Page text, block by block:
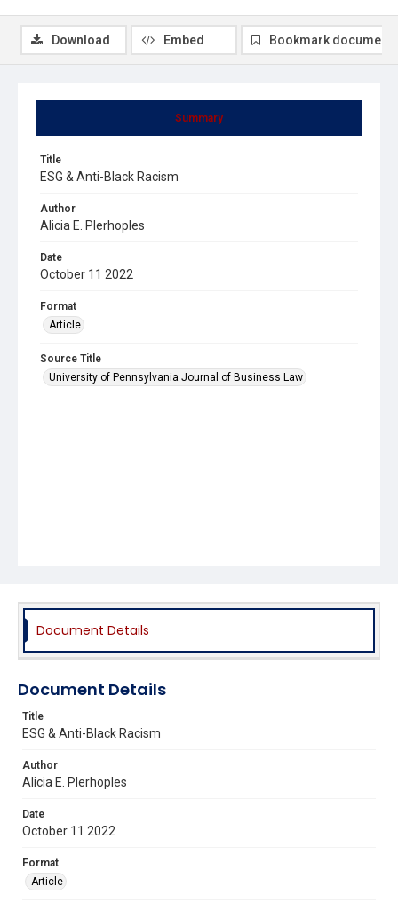
Summary
Title
ESG & Anti-Black Racism
Author
Alicia E. Plerhoples
Date
October 11 2022
Format
Article
Source Title
University of Pennsylvania Journal of Business Law
Download Embed Bookmark document
Document Details
Document Details
Title
ESG & Anti-Black Racism
Author
Alicia E. Plerhoples
Date
October 11 2022
Format
Article